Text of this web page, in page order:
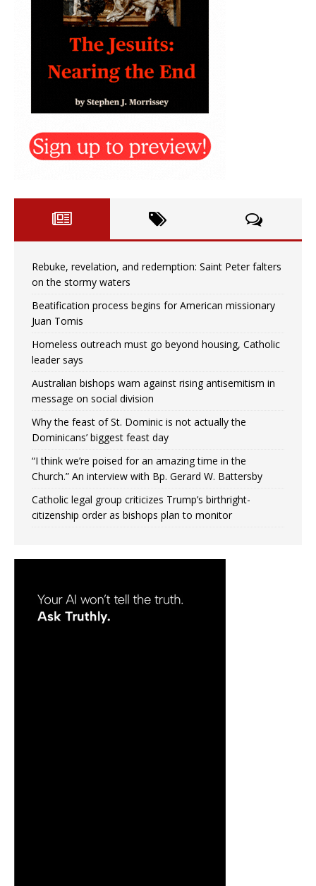
Rebuke, revelation, and redemption: Saint Peter falters
on the stormy waters
Beatification process begins for American missionary
Juan Tomis
Homeless outreach must go beyond housing, Catholic
leader says
Australian bishops warn against rising antisemitism in
message on social division
Why the feast of St. Dominic is not actually the
Dominicans’ biggest feast day
“I think we’re poised for an amazing time in the
Church.” An interview with Bp. Gerard W. Battersby
Catholic legal group criticizes Trump’s birthright-
citizenship order as bishops plan to monitor